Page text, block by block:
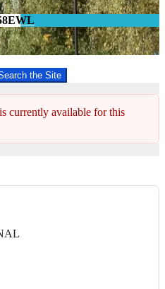
the Site
currently available for this